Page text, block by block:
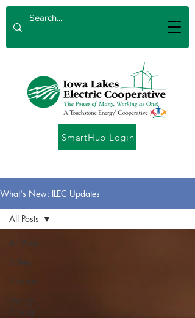
SmartHub Login
What's New: ILEC Updates
All Posts
Safety
Summer
Energy
Saving
All Posts